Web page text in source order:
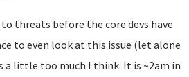
threats before the core devs have
to even look at this issue (let alone
a little too much I think. It is ~2am in